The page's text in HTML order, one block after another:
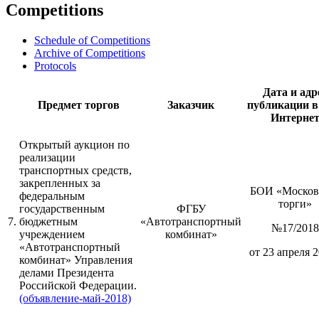
Competitions
Schedule of Competitions
Archive of Competitions
Protocols
Предмет торгов Заказчик
Дата и
публикации в
Интернет
7.
Открытый аукцион по
реализации
транспортных средств,
закрепленных за
федеральным
государственным
бюджетным
учреждением
«Автотранспортный
комбинат» Управления
делами Президента
Российской Федерации.
(объявление-май-2018)
ФГБУ
«Автотранспортный
комбинат»
БОИ
торги»
№17/2018
от 23 апреля